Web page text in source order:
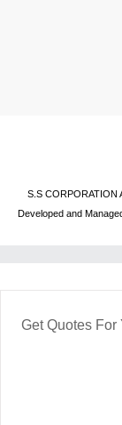
S.S CORPORATION
Developed and
Get Quotes